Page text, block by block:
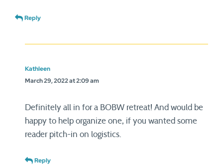
Reply
Kathleen
March 29, 2022 at 2:09 am
Definitely all in for a BOBW retreat! And would be
happy to help organize one, if you wanted some
reader pitch-in on logistics.
Reply